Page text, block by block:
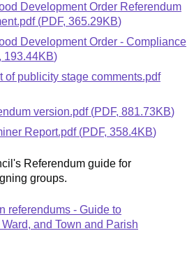
Development Order Referendum
(PDF, 365.29KB)
Development Order - Compliance
193.44KB)
of publicity stage comments.pdf
version.pdf (PDF, 881.73KB)
Report.pdf (PDF, 358.4KB)
Referendum guide for
groups.
referendums - Guide to
and Town and Parish